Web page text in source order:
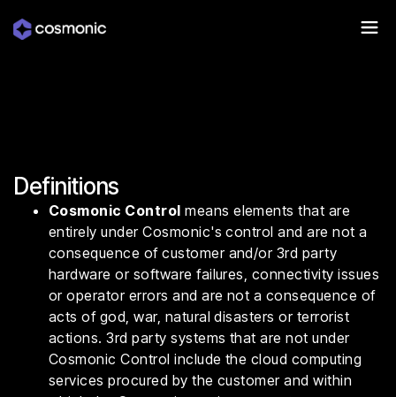
Definitions
Cosmonic Control means elements that are
entirely under Cosmonic's control and are not a
consequence of customer and/or 3rd party
hardware or software failures, connectivity issues
or operator errors and are not a consequence of
acts of god, war, natural disasters or terrorist
actions. 3rd party systems that are not under
Cosmonic Control include the cloud computing
services procured by the customer and within